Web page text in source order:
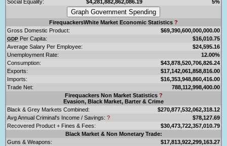
Social Equality:
$4,281,882,862,086.19 5%
FirequackersWhite Market Economic Statistics ?
Gross Domestic Product:
$69,390,600,000,000.00
GDP Per Capita:
$16,010.75
Average Salary Per Employee:
$24,595.16
Unemployment Rate:
12.00%
Consumption:
$43,878,520,706,826.24
Exports:
$17,142,061,858,816.00
Imports:
$16,353,948,860,416.00
Trade Net:
788,112,998,400.00
Firequackers Non Market Statistics ?
Evasion, Black Market, Barter & Crime
Black & Grey Markets Combined:
$270,877,532,062,318.12
Avg Annual Criminal's Income / Savings: ?
$78,127.69
Recovered Product + Fines & Fees:
$30,473,722,357,010.79
Black Market & Non Monetary Trade:
Guns & Weapons:
$17,813,922,299,163.27